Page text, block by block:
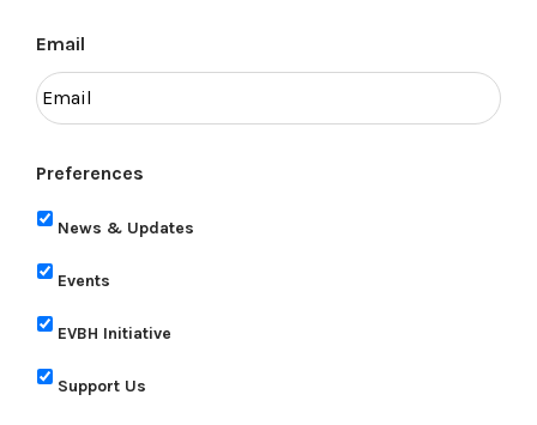
Email
Preferences
News & Updates
Events
EVBH Initiative
Support Us